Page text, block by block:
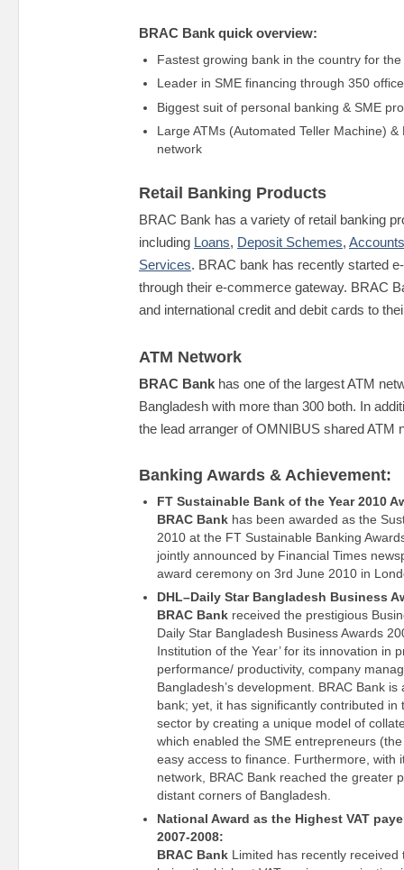
BRAC Bank quick overview:
Fastest growing bank in the country for
Leader in SME financing through 350
Biggest suit of personal banking & SME
Large ATMs (Automated Teller Machine) &
network
Retail Banking Products
BRAC Bank has a variety of retail banking
including Loans, Deposit Schemes,
Services. BRAC bank has recently started
through their e-commerce gateway. BRAC
and international credit and debit cards to
ATM Network
BRAC Bank has one of the largest ATM
Bangladesh with more than 300 both. In
the lead arranger of OMNIBUS shared ATM
Banking Awards & Achievement:
FT Sustainable Bank of the Year 2010
BRAC Bank has been awarded as the
2010 at the FT Sustainable Banking
jointly announced by Financial Times
award ceremony on 3rd June 2010 in
DHL–Daily Star Bangladesh Business
BRAC Bank received the prestigious
Daily Star Bangladesh Business Awards
Institution of the Year’ for its innovation in
performance/ productivity, company
Bangladesh’s development. BRAC Bank
bank; yet, it has significantly contributed in
sector by creating a unique model of
which enabled the SME entrepreneurs
easy access to finance. Furthermore, with
network, BRAC Bank reached the greater
distant corners of Bangladesh.
National Award as the Highest VAT
2007-2008:
BRAC Bank Limited has recently